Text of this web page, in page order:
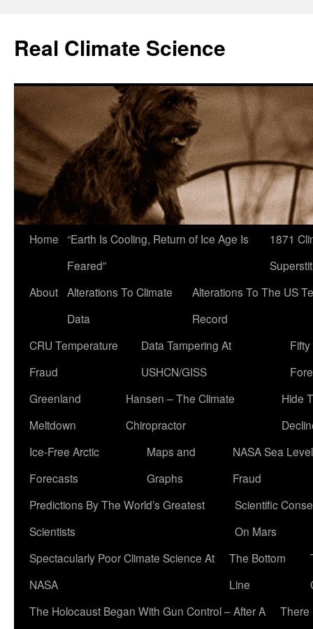
content
Real Climate Science
Home “Earth Is Cooling, Return of Ice Age Is
Feared”
1871
About Alterations To Climate
Data
Alterations To The US
Record
CRU Temperature
Fraud
Data Tampering At
USHCN/GISS
Greenland
Meltdown
Hansen – The Climate
Chiropractor
Hide
Ice-Free Arctic
Forecasts
Maps and
Graphs
NASA Sea Level
Fraud
Predictions By The World’s Greatest
Scientists
Scientific
On Mars
Spectacularly Poor Climate Science At
NASA
The Bottom
Line
The Holocaust Began With Gun Control – After A
There